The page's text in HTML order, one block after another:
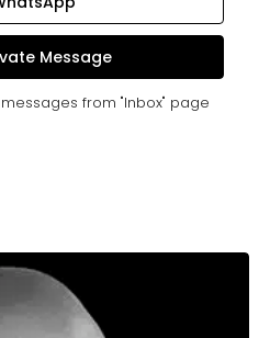
from "Inbox" page